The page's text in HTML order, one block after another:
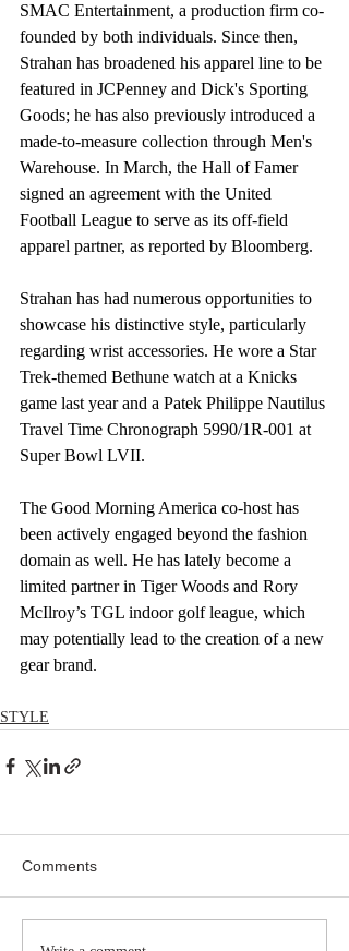
SMAC Entertainment, a production firm co-
founded by both individuals. Since then,
Strahan has broadened his apparel line to be
featured in JCPenney and Dick's Sporting
Goods; he has also previously introduced a
made-to-measure collection through Men's
Warehouse. In March, the Hall of Famer
signed an agreement with the United
Football League to serve as its off-field
apparel partner, as reported by Bloomberg.
Strahan has had numerous opportunities to
showcase his distinctive style, particularly
regarding wrist accessories. He wore a Star
Trek-themed Bethune watch at a Knicks
game last year and a Patek Philippe Nautilus
Travel Time Chronograph 5990/1R-001 at
Super Bowl LVII.
The Good Morning America co-host has
been actively engaged beyond the fashion
domain as well. He has lately become a
limited partner in Tiger Woods and Rory
McIlroy’s TGL indoor golf league, which
may potentially lead to the creation of a new
gear brand.
STYLE
Comments